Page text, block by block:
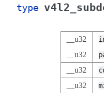
type
__u32
__u32
__u32
__u32